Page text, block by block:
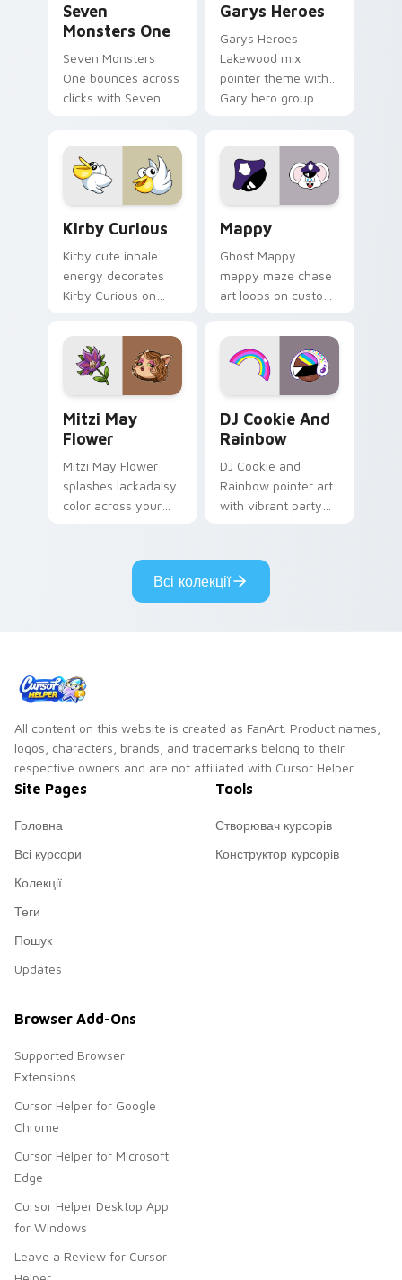
Seven
Monsters One
Seven Monsters
One bounces across
clicks with Seven
Garys Heroes
Garys Heroes
Lakewood mix
pointer theme with
Gary hero group
custom cursor click
pair.
Kirby Curious
Kirby cute inhale
energy decorates
Kirby Curious on
tabs with copy
ability fan favorite
style.
Mappy
Ghost Mappy
mappy maze chase
art loops on custom
vintage arcade
desktop flair.
Mitzi May
Flower
Mitzi May Flower
splashes lackadaisy
color across your
DJ Cookie And
Rainbow
DJ Cookie and
Rainbow pointer art
with vibrant party
pair.
Всі колекції
All content on this website is created as FanArt. Product names,
logos, characters, brands, and trademarks belong to their
respective owners and are not affiliated with Cursor Helper.
Site Pages
Головна
Всі курсори
Колекції
Теги
Пошук
Updates
Tools
Створювач курсорів
Конструктор курсорів
Browser Add-Ons
Supported Browser
Extensions
Cursor Helper for Google
Chrome
Cursor Helper for Microsoft
Edge
Cursor Helper Desktop App
for Windows
Leave a Review for Cursor